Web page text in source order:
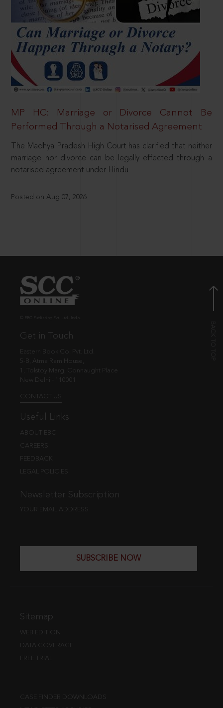
MP HC: Marriage or Divorce Cannot Be
Performed Through a Notarised Agreement
The Madhya Pradesh High Court has clarified that neither
marriage nor divorce can be legally effected through a
notarised agreement under Hindu
Posted on Aug 07, 2026
Get in Touch
Eastern Book Co. Pvt. Ltd.
5-B, Atma Ram House,
1, Tolstoy Marg, Connaught Place
New Delhi - 110001
CONTACT US
Useful Links
ABOUT EBC
CAREERS
FEEDBACK
LEGAL POLICIES
Newsletter Subscription
YOUR EMAIL ADDRESS
SUBSCRIBE NOW
Sitemap
WEB EDITION
DATA COVERAGE
FREE TRIAL
CASE FINDER DOWNLOADS